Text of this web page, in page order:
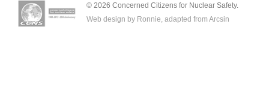
© 2026 Concerned Citizens for Nuclear Safety.
Web design by Ronnie, adapted from Arcsin